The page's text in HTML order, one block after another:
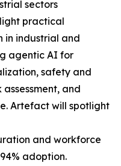
sectors
practical
in industrial and
agentic AI for
safety and
and
Artefact will spotlight
and workforce
adoption.